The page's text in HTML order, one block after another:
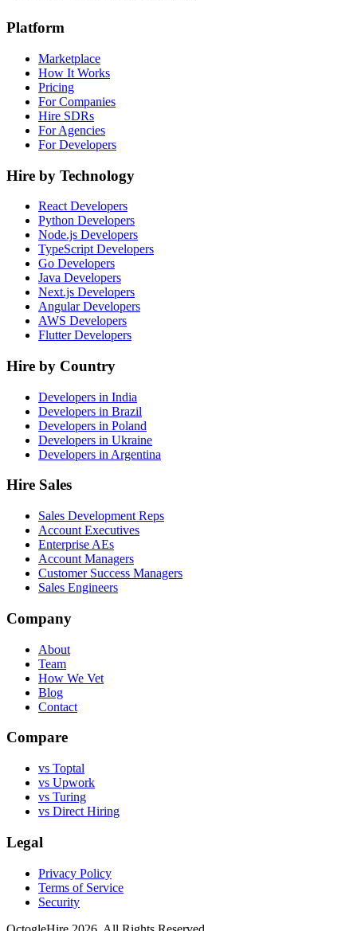
Platform
Marketplace
How It Works
Pricing
For Companies
Hire SDRs
For Agencies
For Developers
Hire by Technology
React Developers
Python Developers
Node.js Developers
TypeScript Developers
Go Developers
Java Developers
Next.js Developers
Angular Developers
AWS Developers
Flutter Developers
Hire by Country
Developers in India
Developers in Brazil
Developers in Poland
Developers in Ukraine
Developers in Argentina
Hire Sales
Sales Development Reps
Account Executives
Enterprise AEs
Account Managers
Customer Success Managers
Sales Engineers
Company
About
Team
How We Vet
Blog
Contact
Compare
vs Toptal
vs Upwork
vs Turing
vs Direct Hiring
Legal
Privacy Policy
Terms of Service
Security